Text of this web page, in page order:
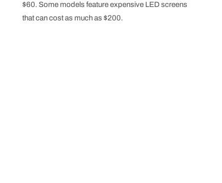
$60. Some models feature expensive LED screens
that can cost as much as $200.